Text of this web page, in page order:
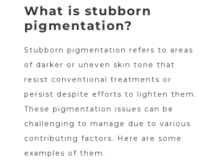
What is stubborn
pigmentation?
Stubborn pigmentation refers to areas
of darker or uneven skin tone that
resist conventional treatments or
persist despite efforts to lighten them.
These pigmentation issues can be
challenging to manage due to various
contributing factors. Here are some
examples of them.